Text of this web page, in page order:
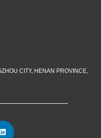
CITY, HENAN PROVINCE,